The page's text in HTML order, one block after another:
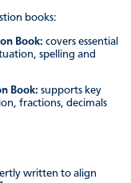
books:
Book:covers essential
spelling and
Book:supports key
fractions, decimals
written to align